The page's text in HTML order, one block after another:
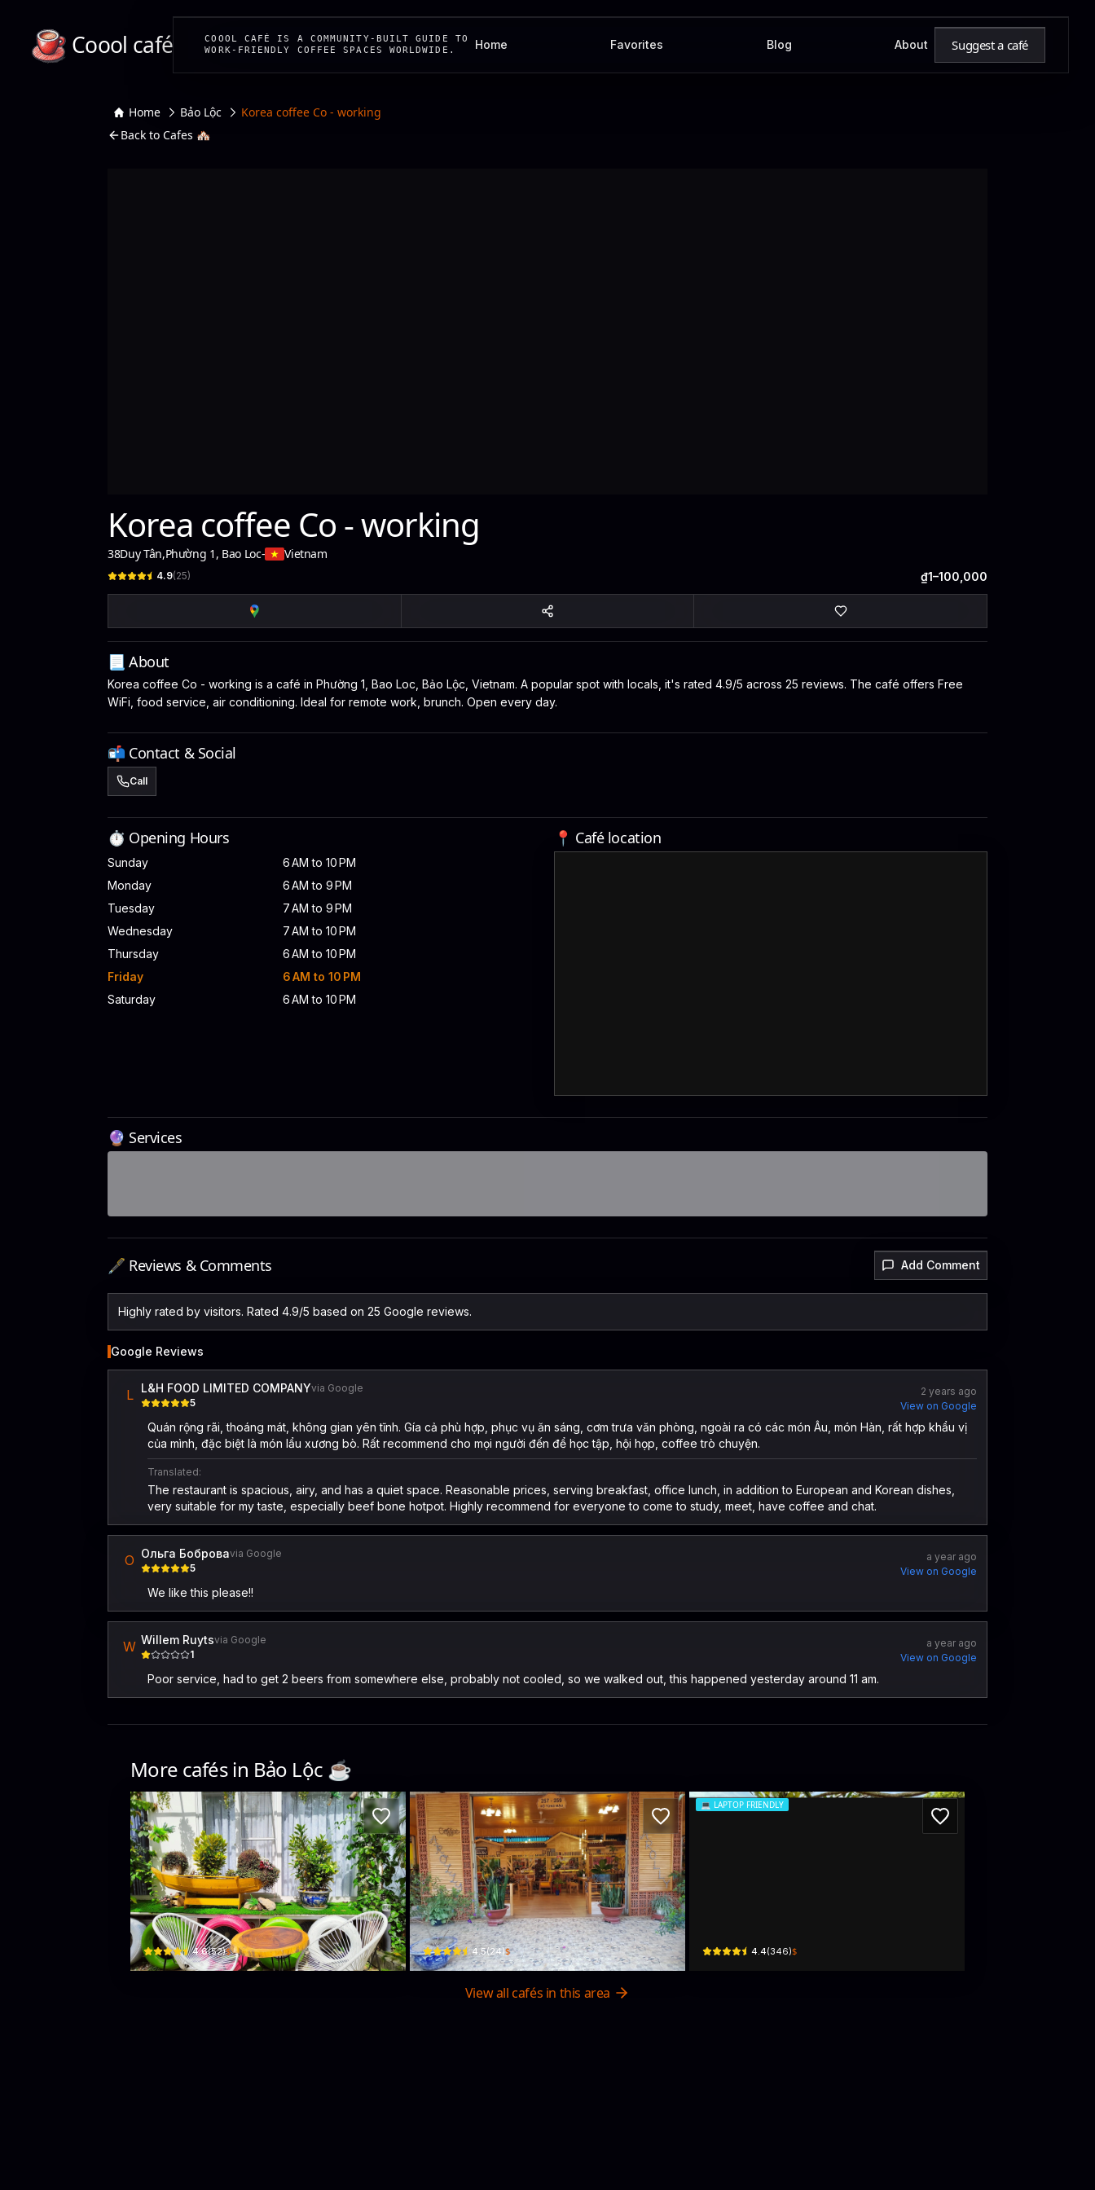
Coool café
COOOL CAFÉ IS A COMMUNITY-BUILT GUIDE TO
WORK-FRIENDLY COFFEE SPACES WORLDWIDE.
Home Favorites Blog About Suggest a café
Home Bảo Lộc
Korea coffee Co - working
Back to Cafes 🏘️
Korea coffee Co - working
38Duy Tân,Phường 1, Bao Loc- Vietnam
4.9(25) ₫1–100,000
📃 About
Korea coffee Co - working is a café in Phường 1, Bao Loc, Bảo Lộc, Vietnam. A popular spot with locals, it's rated 4.9/5 across 25 reviews. The café offers Free
WiFi, food service, air conditioning. Ideal for remote work, brunch. Open every day.
📬 Contact & Social
Call
⏱️ Opening Hours
Sunday
6 AM to 10 PM
Monday
6 AM to 9 PM
Tuesday
7 AM to 9 PM
Wednesday
7 AM to 10 PM
Thursday
6 AM to 10 PM
Friday
6 AM to 10 PM
Saturday
6 AM to 10 PM
📍 Café location
🔮 Services
🖋️ Reviews & Comments Add Comment
Highly rated by visitors. Rated 4.9/5 based on 25 Google reviews.
Google Reviews
L L&H FOOD LIMITED COMPANYvia Google
5
2 years ago
View on Google
Quán rộng rãi, thoáng mát, không gian yên tĩnh. Gía cả phù hợp, phục vụ ăn sáng, cơm trưa văn phòng, ngoài ra có các món Âu, món Hàn, rất hợp khẩu vị
của mình, đặc biệt là món lẩu xương bò. Rất recommend cho mọi người đến để học tập, hội họp, coffee trò chuyện.
Translated:
The restaurant is spacious, airy, and has a quiet space. Reasonable prices, serving breakfast, office lunch, in addition to European and Korean dishes,
very suitable for my taste, especially beef bone hotpot. Highly recommend for everyone to come to study, meet, have coffee and chat.
О Ольга Боброваvia Google
5
a year ago
View on Google
We like this please!!
W Willem Ruytsvia Google
1
a year ago
View on Google
Poor service, had to get 2 beers from somewhere else, probably not cooled, so we walked out, this happened yesterday around 11 am.
More cafés in Bảo Lộc ☕️
Coffee Book
19 đường quy hoạch, N4 · Phường 1, Bao Loc
4.6(52)$
Arollycoffee
259 Hồ Tùng Mậu · Phường 1, Bao Loc
4.5(24)$
💻 LAPTOP FRIENDLY
4.4(346)$
View all cafés in this area